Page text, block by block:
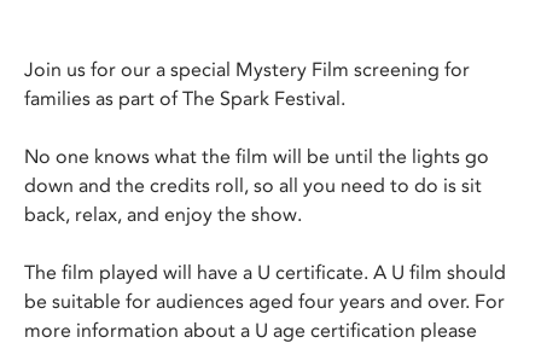
Join us for our a special Mystery Film screening for
families as part of The Spark Festival.
No one knows what the film will be until the lights go
down and the credits roll, so all you need to do is sit
back, relax, and enjoy the show.
The film played will have a U certificate. A U film should
be suitable for audiences aged four years and over. For
more information about a U age certification please